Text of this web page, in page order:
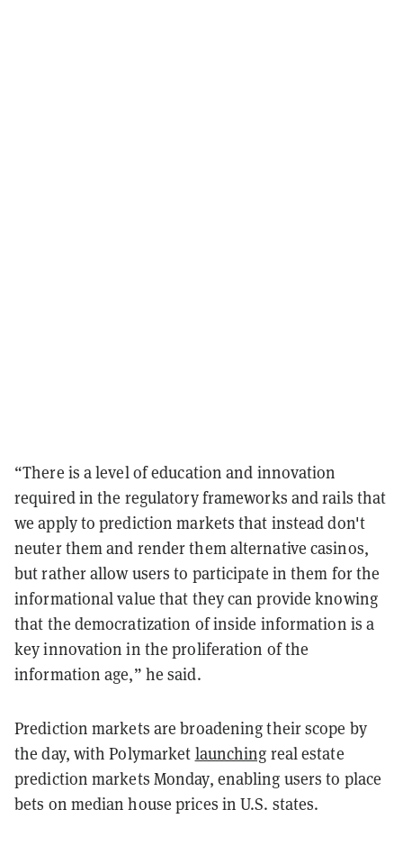
“There is a level of education and innovation
required in the regulatory frameworks and rails that
we apply to prediction markets that instead don't
neuter them and render them alternative casinos,
but rather allow users to participate in them for the
informational value that they can provide knowing
that the democratization of inside information is a
key innovation in the proliferation of the
information age,” he said.
Prediction markets are broadening their scope by
the day, with Polymarket launching real estate
prediction markets Monday, enabling users to place
bets on median house prices in U.S. states.